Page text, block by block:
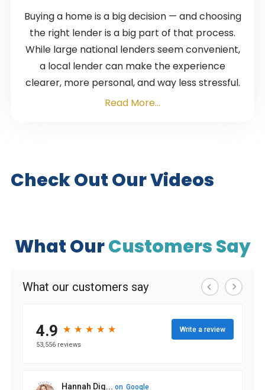
Buying a home is a big decision — and choosing
the right lender is a big part of that process.
While large national lenders seem convenient,
a local lender can make the experience
clearer, more personal, and way less stressful.
Read More...
Check Out Our Videos
What OurCustomers Say